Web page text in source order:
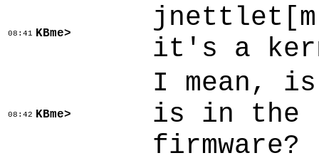
08:41 KBme>
it's a
08:42 KBme>
I mean,
is in the
firmware?